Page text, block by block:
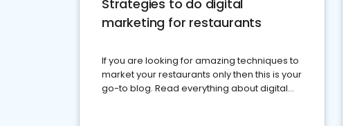
Strategies to do digital
marketing for restaurants
If you are looking for amazing techniques to
market your restaurants only then this is your
go-to blog. Read everything about digital